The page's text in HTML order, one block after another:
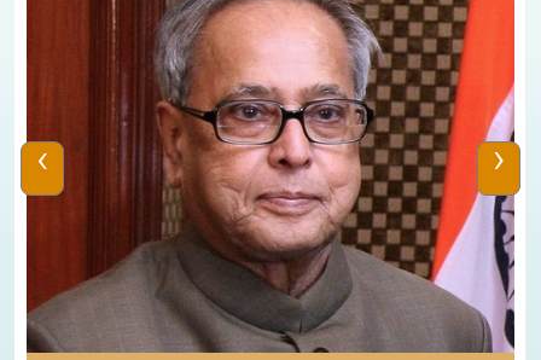
‹ ›